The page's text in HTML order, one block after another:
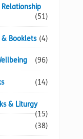
(51)
& Booklets (4)
(96)
(14)
& Liturgy
(15)
(38)